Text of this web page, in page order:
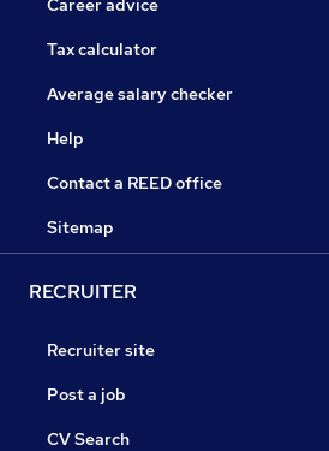
Career advice
Tax calculator
Average salary checker
Help
Contact a REED office
Sitemap
RECRUITER
Recruiter site
Post a job
CV Search